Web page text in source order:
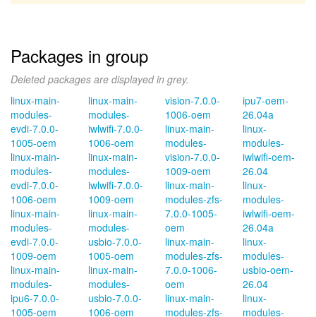
Packages in group
Deleted packages are displayed in grey.
linux-main-
modules-
evdi-7.0.0-
1005-oem
linux-main-
modules-
evdi-7.0.0-
1006-oem
linux-main-
modules-
evdi-7.0.0-
1009-oem
linux-main-
modules-
ipu6-7.0.0-
1005-oem
linux-main-
modules-
iwlwifi-7.0.0-
1006-oem
linux-main-
modules-
iwlwifi-7.0.0-
1009-oem
linux-main-
modules-
usbio-7.0.0-
1005-oem
linux-main-
modules-
usbio-7.0.0-
1006-oem
vision-7.0.0-
1006-oem
linux-main-
modules-
vision-7.0.0-
1009-oem
linux-main-
modules-zfs-
7.0.0-1005-
oem
linux-main-
modules-zfs-
7.0.0-1006-
oem
linux-main-
modules-zfs-
ipu7-oem-
26.04a
linux-
modules-
iwlwifi-oem-
26.04
linux-
modules-
iwlwifi-oem-
26.04a
linux-
modules-
usbio-oem-
26.04
linux-
modules-